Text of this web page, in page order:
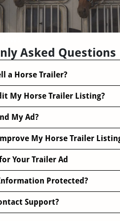
Asked Questions
a Horse Trailer?
My Horse Trailer Listing?
My Ad?
My Horse Trailer
Your Trailer Ad
Protected?
Support?